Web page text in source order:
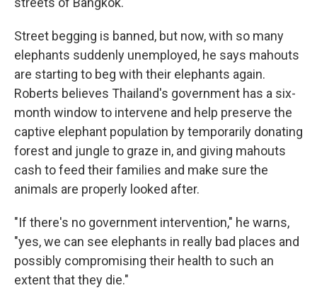
Street begging is banned, but now, with so many
elephants suddenly unemployed, he says mahouts
are starting to beg with their elephants again.
Roberts believes Thailand's government has a six-
month window to intervene and help preserve the
captive elephant population by temporarily donating
forest and jungle to graze in, and giving mahouts
cash to feed their families and make sure the
animals are properly looked after.
"If there's no government intervention," he warns,
"yes, we can see elephants in really bad places and
possibly compromising their health to such an
extent that they die."